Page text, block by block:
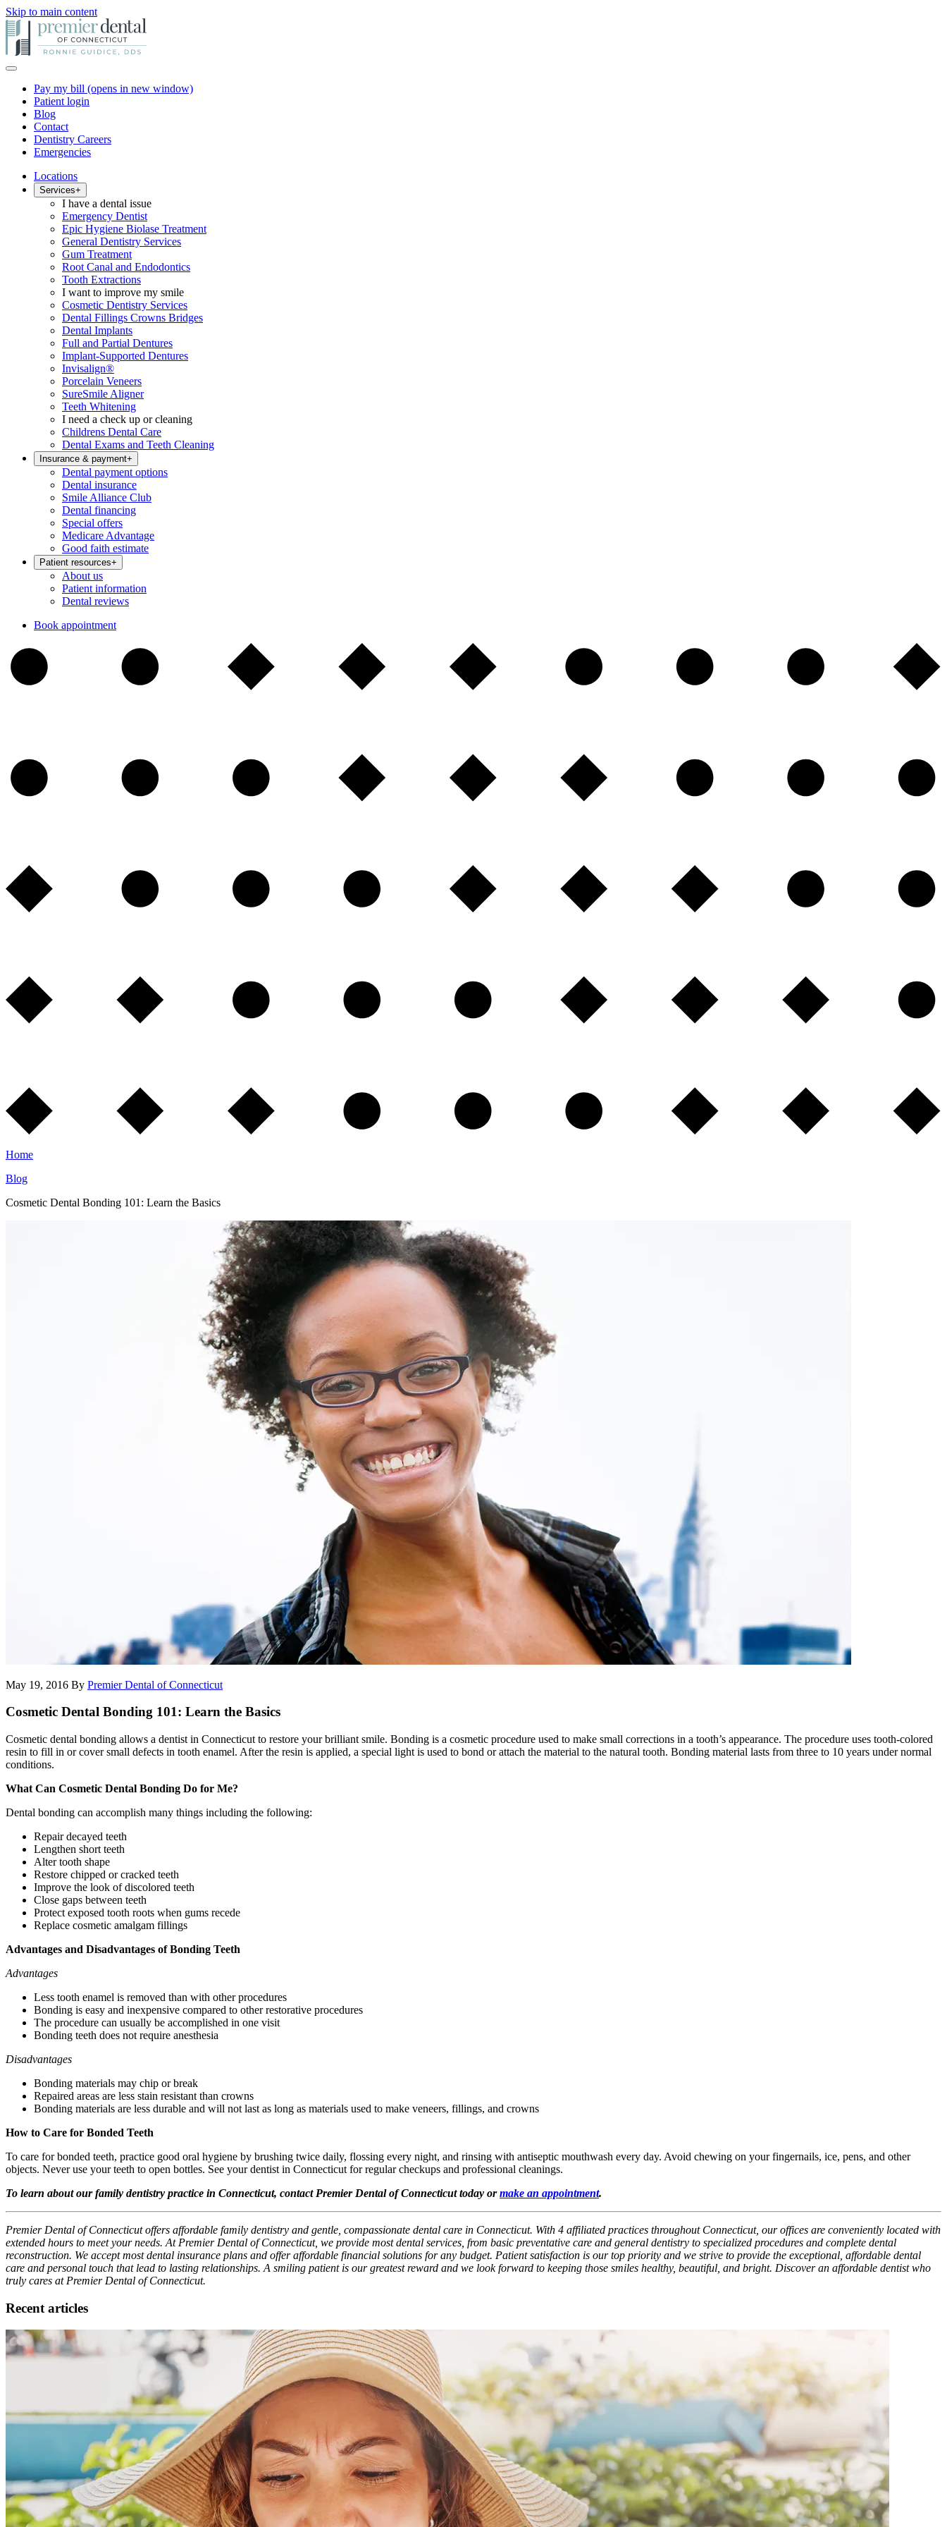
Skip to main content
Pay my bill (opens in new window)
Patient login
Blog
Contact
Dentistry Careers
Emergencies
Locations
Services+
I have a dental issue
Emergency Dentist
Epic Hygiene Biolase Treatment
General Dentistry Services
Gum Treatment
Root Canal and Endodontics
Tooth Extractions
I want to improve my smile
Cosmetic Dentistry Services
Dental Fillings Crowns Bridges
Dental Implants
Full and Partial Dentures
Implant-Supported Dentures
Invisalign®
Porcelain Veneers
SureSmile Aligner
Teeth Whitening
I need a check up or cleaning
Childrens Dental Care
Dental Exams and Teeth Cleaning
Insurance & payment+
Dental payment options
Dental insurance
Smile Alliance Club
Dental financing
Special offers
Medicare Advantage
Good faith estimate
Patient resources+
About us
Patient information
Dental reviews
Book appointment
Home
Blog
Cosmetic Dental Bonding 101: Learn the Basics
May 19, 2016 By Premier Dental of Connecticut
Cosmetic Dental Bonding 101: Learn the Basics
Cosmetic dental bonding allows a dentist in Connecticut to restore your brilliant smile. Bonding is a cosmetic procedure used to make small corrections in a tooth’s appearance. The procedure uses tooth-colored
resin to fill in or cover small defects in tooth enamel. After the resin is applied, a special light is used to bond or attach the material to the natural tooth. Bonding material lasts from three to 10 years under normal
conditions.
What Can Cosmetic Dental Bonding Do for Me?
Dental bonding can accomplish many things including the following:
Repair decayed teeth
Lengthen short teeth
Alter tooth shape
Restore chipped or cracked teeth
Improve the look of discolored teeth
Close gaps between teeth
Protect exposed tooth roots when gums recede
Replace cosmetic amalgam fillings
Advantages and Disadvantages of Bonding Teeth
Advantages
Less tooth enamel is removed than with other procedures
Bonding is easy and inexpensive compared to other restorative procedures
The procedure can usually be accomplished in one visit
Bonding teeth does not require anesthesia
Disadvantages
Bonding materials may chip or break
Repaired areas are less stain resistant than crowns
Bonding materials are less durable and will not last as long as materials used to make veneers, fillings, and crowns
How to Care for Bonded Teeth
To care for bonded teeth, practice good oral hygiene by brushing twice daily, flossing every night, and rinsing with antiseptic mouthwash every day. Avoid chewing on your fingernails, ice, pens, and other
objects. Never use your teeth to open bottles. See your dentist in Connecticut for regular checkups and professional cleanings.
To learn about our family dentistry practice in Connecticut, contact Premier Dental of Connecticut today ormake an appointment.
Premier Dental of Connecticut offers affordable family dentistry and gentle, compassionate dental care in Connecticut. With 4 affiliated practices throughout Connecticut, our offices are conveniently located with
extended hours to meet your needs. At Premier Dental of Connecticut, we provide most dental services, from basic preventative care and general dentistry to specialized procedures and complete dental
reconstruction. We accept most dental insurance plans and offer affordable financial solutions for any budget. Patient satisfaction is our top priority and we strive to provide the exceptional, affordable dental
care and personal touch that lead to lasting relationships. A smiling patient is our greatest reward and we look forward to keeping those smiles healthy, beautiful, and bright. Discover an affordable dentist who
truly cares at Premier Dental of Connecticut.
Recent articles